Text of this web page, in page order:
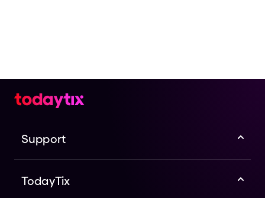
Support
TodayTix